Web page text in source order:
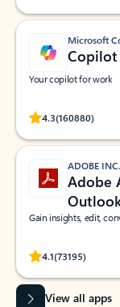
Microsoft
Copilot
Your copilot for work
4.3(160880)
Rated
ADOBE INC.
Adobe
Gain insights, edit,
4.1(73195)
Rated
View all apps